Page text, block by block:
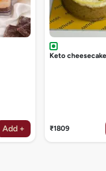
Add +
Keto cheesecake
₹1809